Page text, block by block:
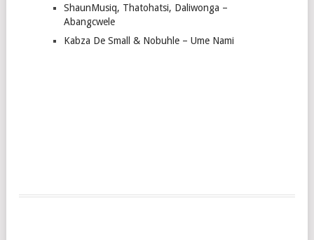
ShaunMusiq, Thatohatsi, Daliwonga –
Abangcwele
Kabza De Small & Nobuhle – Ume Nami